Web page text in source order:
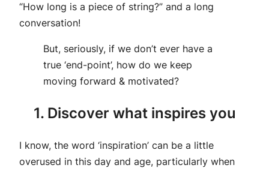
“How long is a piece of string?” and a long
conversation!
But, seriously, if we don’t ever have a
true ‘end-point’, how do we keep
moving forward & motivated?
1. Discover what inspires you
I know, the word ‘inspiration’ can be a little
overused in this day and age, particularly when